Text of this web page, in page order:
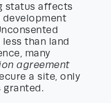
status affects
development
than land
many
agreement
a site, only
granted.